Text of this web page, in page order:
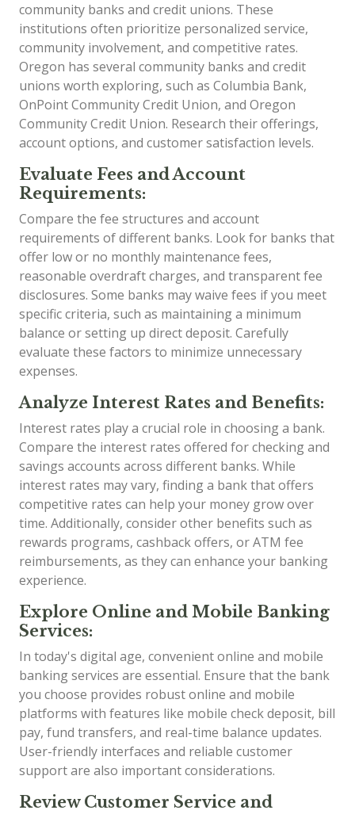
community banks and credit unions. These
institutions often prioritize personalized service,
community involvement, and competitive rates.
Oregon has several community banks and credit
unions worth exploring, such as Columbia Bank,
OnPoint Community Credit Union, and Oregon
Community Credit Union. Research their offerings,
account options, and customer satisfaction levels.
Evaluate Fees and Account
Requirements:
Compare the fee structures and account
requirements of different banks. Look for banks that
offer low or no monthly maintenance fees,
reasonable overdraft charges, and transparent fee
disclosures. Some banks may waive fees if you meet
specific criteria, such as maintaining a minimum
balance or setting up direct deposit. Carefully
evaluate these factors to minimize unnecessary
expenses.
Analyze Interest Rates and Benefits:
Interest rates play a crucial role in choosing a bank.
Compare the interest rates offered for checking and
savings accounts across different banks. While
interest rates may vary, finding a bank that offers
competitive rates can help your money grow over
time. Additionally, consider other benefits such as
rewards programs, cashback offers, or ATM fee
reimbursements, as they can enhance your banking
experience.
Explore Online and Mobile Banking
Services:
In today's digital age, convenient online and mobile
banking services are essential. Ensure that the bank
you choose provides robust online and mobile
platforms with features like mobile check deposit, bill
pay, fund transfers, and real-time balance updates.
User-friendly interfaces and reliable customer
support are also important considerations.
Review Customer Service and